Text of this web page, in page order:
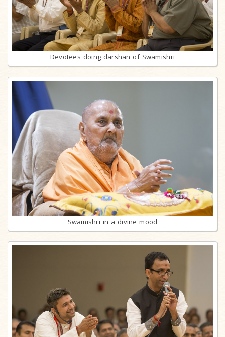
Devotees doing darshan of Swamishri
Swamishri in a divine mood